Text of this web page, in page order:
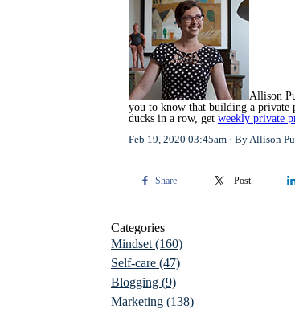
Allison
you to know that building a private
ducks in a row, get weekly private
Feb 19, 2020 03:45am
By Allison
Share Post
Categories
Mindset (160)
Self-care (47)
Blogging (9)
Marketing (138)